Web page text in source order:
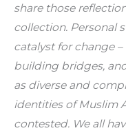
share those
collection. Personal
catalyst for change
building bridges,
as diverse and
identities of Muslim
contested. We all